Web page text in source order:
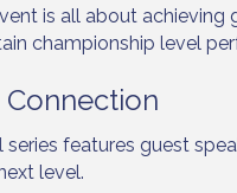
is all about
championship level
series features guest
level.